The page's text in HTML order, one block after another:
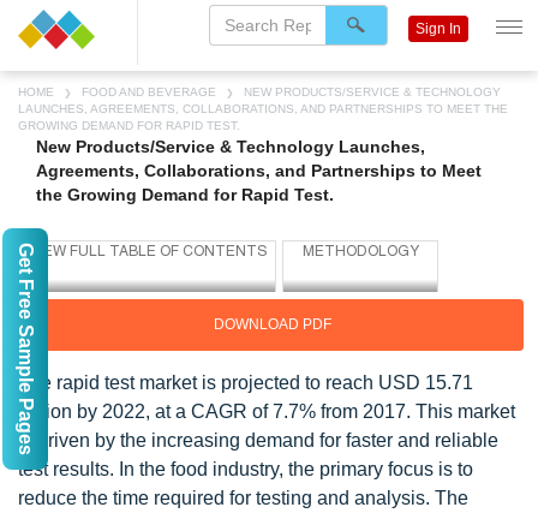
HOME FOOD AND BEVERAGE
NEW PRODUCTS/SERVICE & TECHNOLOGY
LAUNCHES, AGREEMENTS, COLLABORATIONS, AND PARTNERSHIPS TO MEET THE
GROWING DEMAND FOR RAPID TEST.
New Products/Service & Technology Launches,
Agreements, Collaborations, and Partnerships to Meet
the Growing Demand for Rapid Test.
DOWNLOAD PDF
The rapid test market is projected to reach USD 15.71
Billion by 2022, at a CAGR of 7.7% from 2017. This market
is driven by the increasing demand for faster and reliable
test results. In the food industry, the primary focus is to
reduce the time required for testing and analysis. The
Sign In
Get Free Sample Pages